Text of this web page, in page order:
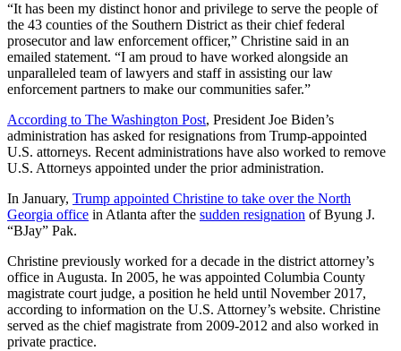
“It has been my distinct honor and privilege to serve the people of
the 43 counties of the Southern District as their chief federal
prosecutor and law enforcement officer,” Christine said in an
emailed statement. “I am proud to have worked alongside an
unparalleled team of lawyers and staff in assisting our law
enforcement partners to make our communities safer.”
According to The Washington Post, President Joe Biden’s
administration has asked for resignations from Trump-appointed
U.S. attorneys. Recent administrations have also worked to remove
U.S. Attorneys appointed under the prior administration.
In January, Trump appointed Christine to take over the North
Georgia office in Atlanta after the sudden resignation of Byung J.
“BJay” Pak.
Christine previously worked for a decade in the district attorney’s
office in Augusta. In 2005, he was appointed Columbia County
magistrate court judge, a position he held until November 2017,
according to information on the U.S. Attorney’s website. Christine
served as the chief magistrate from 2009-2012 and also worked in
private practice.